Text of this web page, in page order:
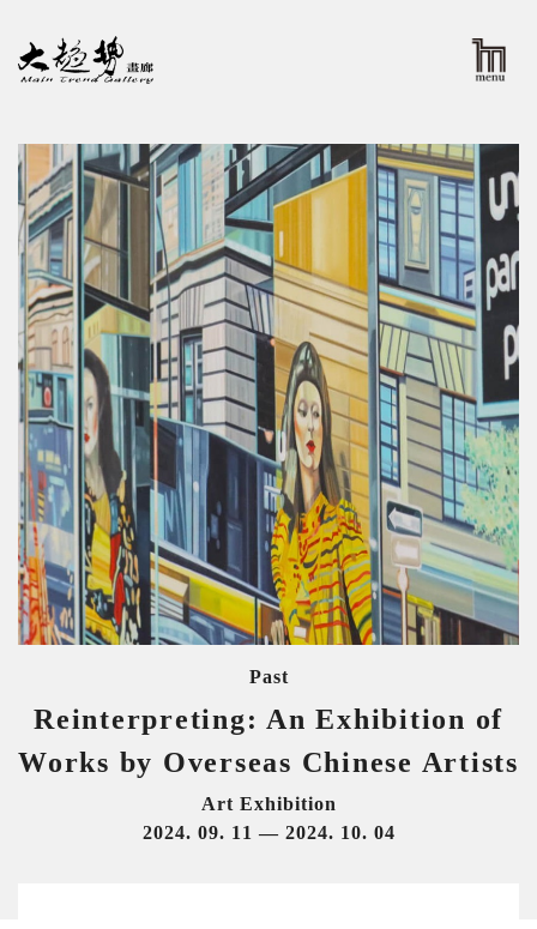
Past
Reinterpreting: An Exhibition of
Works by Overseas Chinese Artists
Art Exhibition
2024. 09. 11 — 2024. 10. 04